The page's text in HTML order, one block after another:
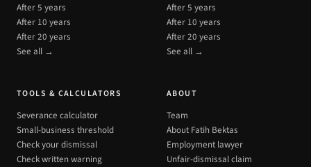
After 5 years
After 10 years
After 20 years
See all →
After 5 years
After 10 years
After 20 years
See all →
TOOLS & CALCULATORS
Severance calculator
Small-business threshold
Check your dismissal
Check written warning
ABOUT
Team
About Fatih Bektas
Employment lawyer
Unfair-dismissal claim